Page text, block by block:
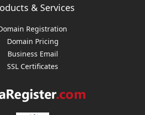
& Services
Registration
Domain Pricing
Business Email
SSL Certificates